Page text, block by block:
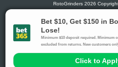
RotoGrinders 2026
Gambling Problem? Call1-800-
Availability varies by